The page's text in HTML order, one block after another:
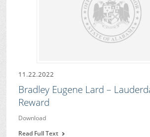
11.22.2022
Bradley Eugene Lard –
Reward
Download
Read Full Text